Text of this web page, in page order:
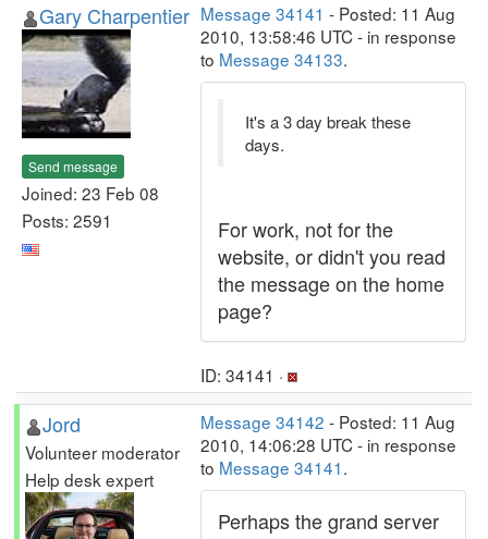
Gary Charpentier
Send message
Joined: 23 Feb 08
Posts: 2591
Message 34141 - Posted: 11 Aug
2010, 13:58:46 UTC - in response
to Message 34133.
It's a 3 day break these
days.
For work, not for the
website, or didn't you read
the message on the home
page?
ID: 34141 ·
Jord
Volunteer moderator
Help desk expert
Message 34142 - Posted: 11 Aug
2010, 14:06:28 UTC - in response
to Message 34141.
Perhaps the grand server